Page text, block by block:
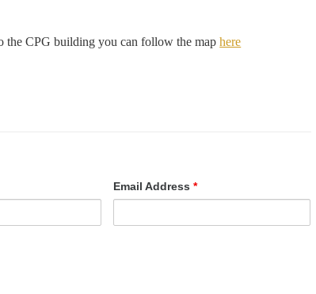
the CPG building you can follow the maphere
Email Address*